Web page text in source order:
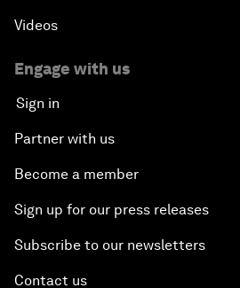
Videos
Engage with us
Sign in
Partner with us
Become a member
Sign up for our press releases
Subscribe to our newsletters
Contact us